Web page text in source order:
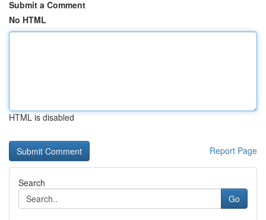
Submit a Comment
No HTML
HTML is disabled
Report Page
Search
Go